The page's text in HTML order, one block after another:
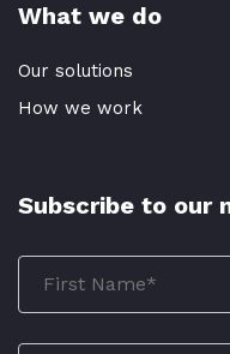
What we do
Our solutions
How we work
Subscribe to our